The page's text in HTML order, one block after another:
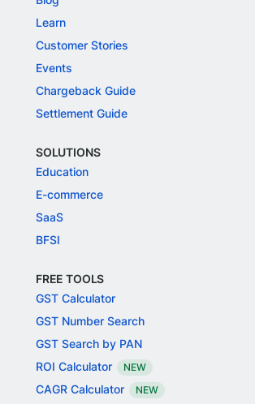
Learn
Customer Stories
Events
Chargeback Guide
Settlement Guide
SOLUTIONS
Education
E-commerce
SaaS
BFSI
FREE TOOLS
GST Calculator
GST Number Search
GST Search by PAN
ROI Calculator
NEW
CAGR Calculator NEW